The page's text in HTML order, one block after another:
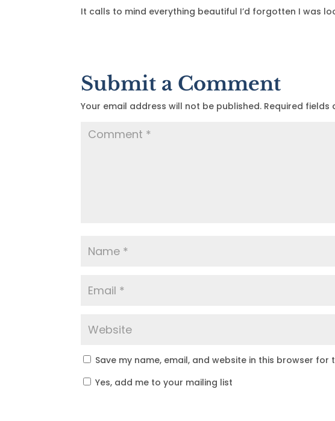
It calls to mind everything beautiful I’d forgotten I was
Submit a Comment
Your email address will not be published. Required fields
Save my name, email, and website in this browser for
Yes, add me to your mailing list